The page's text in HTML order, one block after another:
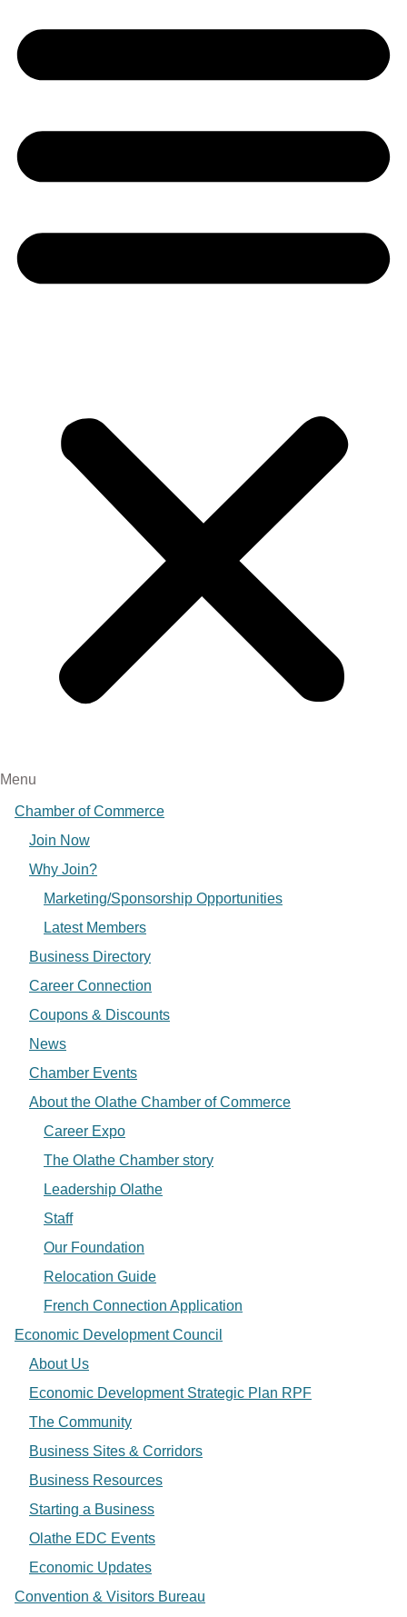
Menu
Chamber of Commerce
Join Now
Why Join?
Marketing/Sponsorship Opportunities
Latest Members
Business Directory
Career Connection
Coupons & Discounts
News
Chamber Events
About the Olathe Chamber of Commerce
Career Expo
The Olathe Chamber story
Leadership Olathe
Staff
Our Foundation
Relocation Guide
French Connection Application
Economic Development Council
About Us
Economic Development Strategic Plan RPF
The Community
Business Sites & Corridors
Business Resources
Starting a Business
Olathe EDC Events
Economic Updates
Convention & Visitors Bureau